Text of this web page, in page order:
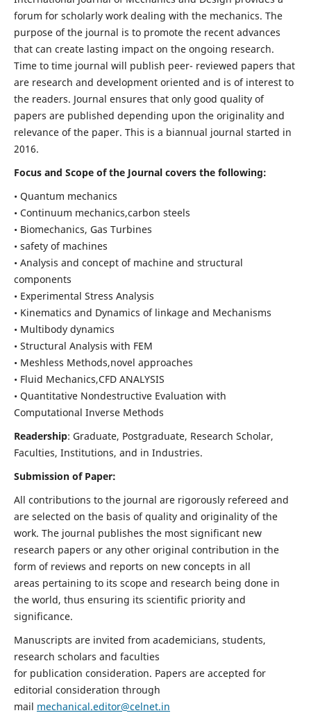
forum for scholarly work dealing with the mechanics. The
purpose of the journal is to promote the recent advances
that can create lasting impact on the ongoing research.
Time to time journal will publish peer- reviewed papers that
are research and development oriented and is of interest to
the readers. Journal ensures that only good quality of
papers are published depending upon the originality and
relevance of the paper. This is a biannual journal started in
2016.
Focus and Scope of the Journal covers the following:
• Quantum mechanics
• Continuum mechanics,carbon steels
• Biomechanics, Gas Turbines
• safety of machines
• Analysis and concept of machine and structural
components
• Experimental Stress Analysis
• Kinematics and Dynamics of linkage and Mechanisms
• Multibody dynamics
• Structural Analysis with FEM
• Meshless Methods,novel approaches
• Fluid Mechanics,CFD ANALYSIS
• Quantitative Nondestructive Evaluation with
Computational Inverse Methods
Readership: Graduate, Postgraduate, Research Scholar,
Faculties, Institutions, and in Industries.
Submission of Paper:
All contributions to the journal are rigorously refereed and
are selected on the basis of quality and originality of the
work. The journal publishes the most significant new
research papers or any other original contribution in the
form of reviews and reports on new concepts in all
areas pertaining to its scope and research being done in
the world, thus ensuring its scientific priority and
significance.
Manuscripts are invited from academicians, students,
research scholars and faculties
for publication consideration. Papers are accepted for
editorial consideration through
mail mechanical.editor@celnet.in